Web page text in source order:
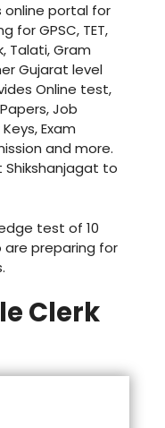
online portal for
for GPSC, TET,
Talati, Gram
Gujarat level
Online test,
Job
Exam
and more.
to
test of 10
preparing for
Clerk